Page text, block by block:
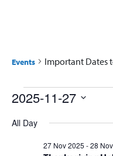
Events Important Dates
Events
for
2025-11-27
date.
All Day
27 Nov 2025 -28